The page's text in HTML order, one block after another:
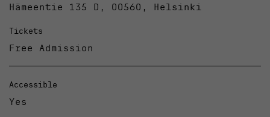
Hämeentie 135 D, 00560, Helsinki
Tickets
Free Admission
Accessible
Yes